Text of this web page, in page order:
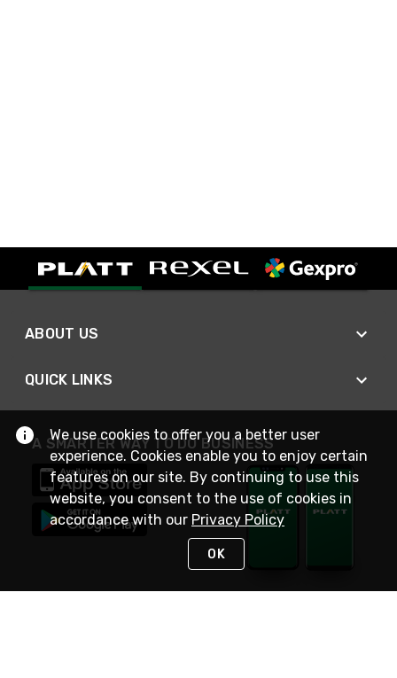
ABOUT US
QUICK LINKS
A SMARTER WAY TO DO BUSINESS
We use cookies to offer you a better user
experience. Cookies enable you to enjoy certain
features on our site. By continuing to use this
website, you consent to the use of cookies in
accordance with our Privacy Policy
OK